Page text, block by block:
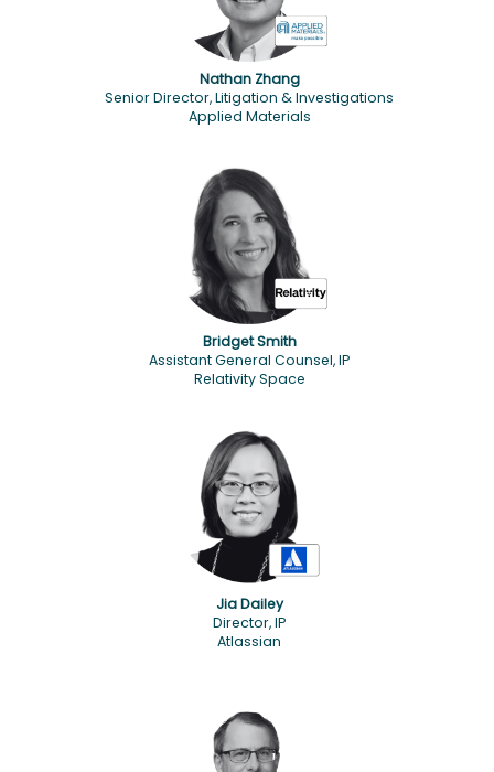
Nathan Zhang
Senior Director, Litigation & Investigations
Applied Materials
Bridget Smith
Assistant General Counsel, IP
Relativity Space
Jia Dailey
Director, IP
Atlassian